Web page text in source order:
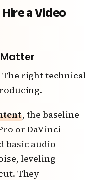
a Video
The right technical
, the baseline
or DaVinci
basic audio
leveling
They